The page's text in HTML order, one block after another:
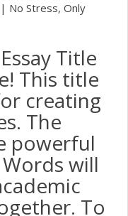
No Stress, Only
Title
This title
creating
The
powerful
will
To